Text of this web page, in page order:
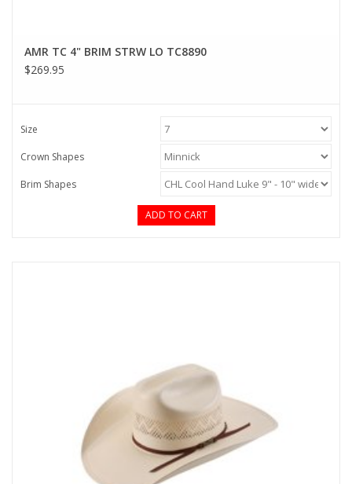
AMR TC 4" BRIM STRW LO TC8890
$269.95
Size
Crown Shapes
Brim Shapes
ADD TO CART